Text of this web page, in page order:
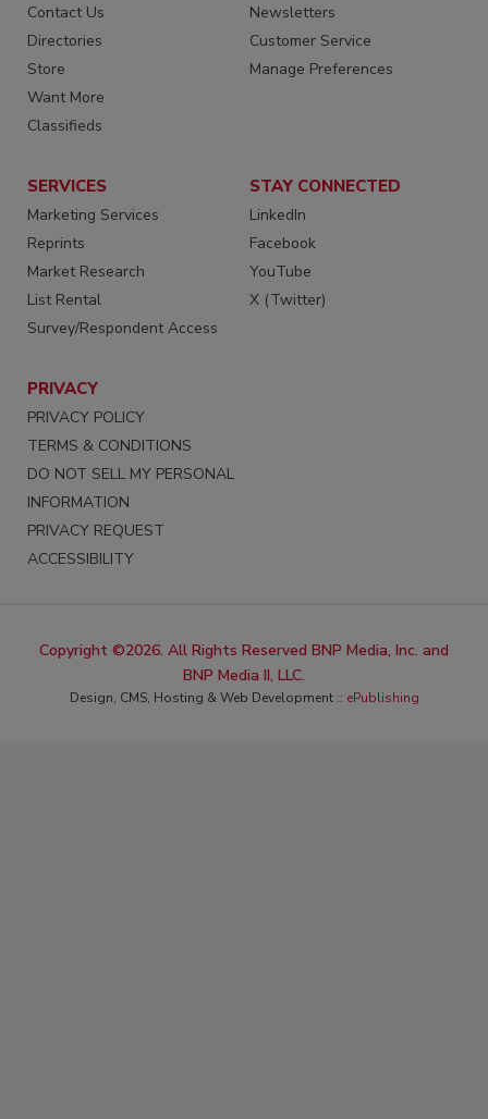
Contact Us
Directories
Store
Want More
Classifieds
Newsletters
Customer Service
Manage Preferences
SERVICES
Marketing Services
Reprints
Market Research
List Rental
Survey/Respondent Access
STAY CONNECTED
LinkedIn
Facebook
YouTube
X (Twitter)
PRIVACY
PRIVACY POLICY
TERMS & CONDITIONS
DO NOT SELL MY PERSONAL
INFORMATION
PRIVACY REQUEST
ACCESSIBILITY
Copyright ©2026. All Rights Reserved BNP Media, Inc. and
BNP Media II, LLC.
Design, CMS, Hosting & Web Development :: ePublishing